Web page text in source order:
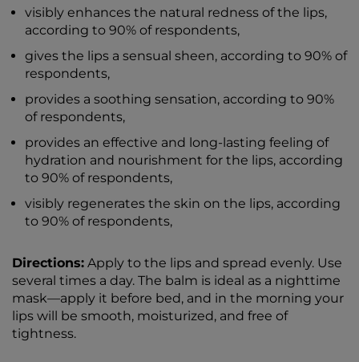
visibly enhances the natural redness of the lips,
according to 90% of respondents,
gives the lips a sensual sheen, according to 90% of
respondents,
provides a soothing sensation, according to 90%
of respondents,
provides an effective and long-lasting feeling of
hydration and nourishment for the lips, according
to 90% of respondents,
visibly regenerates the skin on the lips, according
to 90% of respondents,
Directions: Apply to the lips and spread evenly. Use
several times a day. The balm is ideal as a nighttime
mask—apply it before bed, and in the morning your
lips will be smooth, moisturized, and free of
tightness.